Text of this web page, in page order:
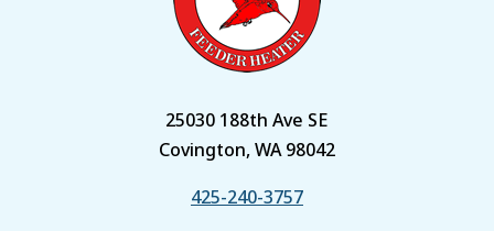
25030 188th Ave SE
Covington, WA 98042
425-240-3757